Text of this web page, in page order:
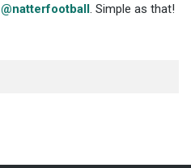
@natterfootball. Simple as that!